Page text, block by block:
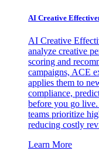
AI Creative
AI Creative
analyze creative
scoring and
campaigns, ACE
applies them to
compliance,
before you go
teams prioritize
reducing costly
Learn More